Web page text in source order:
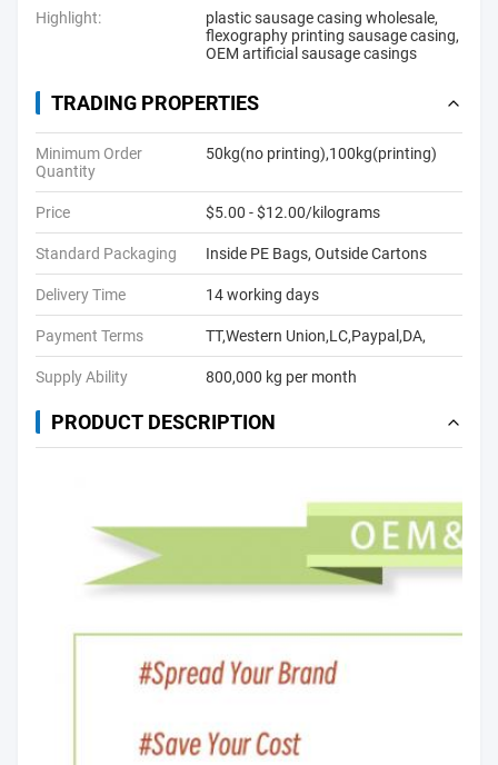
Highlight: plastic sausage casing wholesale,
flexography printing sausage casing,
OEM artificial sausage casings
TRADING PROPERTIES
Minimum Order
Quantity
50kg(no printing),100kg(printing)
Price $5.00 - $12.00/kilograms
Standard Packaging Inside PE Bags, Outside Cartons
Delivery Time 14 working days
Payment Terms TT,Western Union,LC,Paypal,DA,
Supply Ability 800,000 kg per month
PRODUCT DESCRIPTION